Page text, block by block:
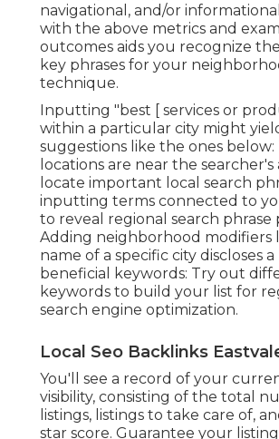
navigational, and/or
with the above metrics and
outcomes aids you recognize
key phrases for your
technique.
Inputting "best [ services or
within a particular city might
suggestions like the ones below:
locations are near the searcher's
locate important local search
inputting terms connected to
to reveal regional search phrase
Adding neighborhood modifiers
name of a specific city discloses
beneficial keywords: Try out
keywords to build your list for
search engine optimization.
Local Seo Backlinks
You'll see a record of your
visibility, consisting of the total
listings, listings to take care of,
star score. Guarantee your